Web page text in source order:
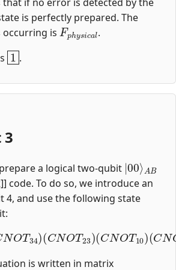
is perfectly prepared. The
is
Fp hysical
.
1
.
3
a logical two-qubit
| 00
A
code. To do so, we introduce an
4, and use the following state
(CNOT 34)(CNOT 23)(CNOT 10)
(CNO T12)(H1)
is written in matrix